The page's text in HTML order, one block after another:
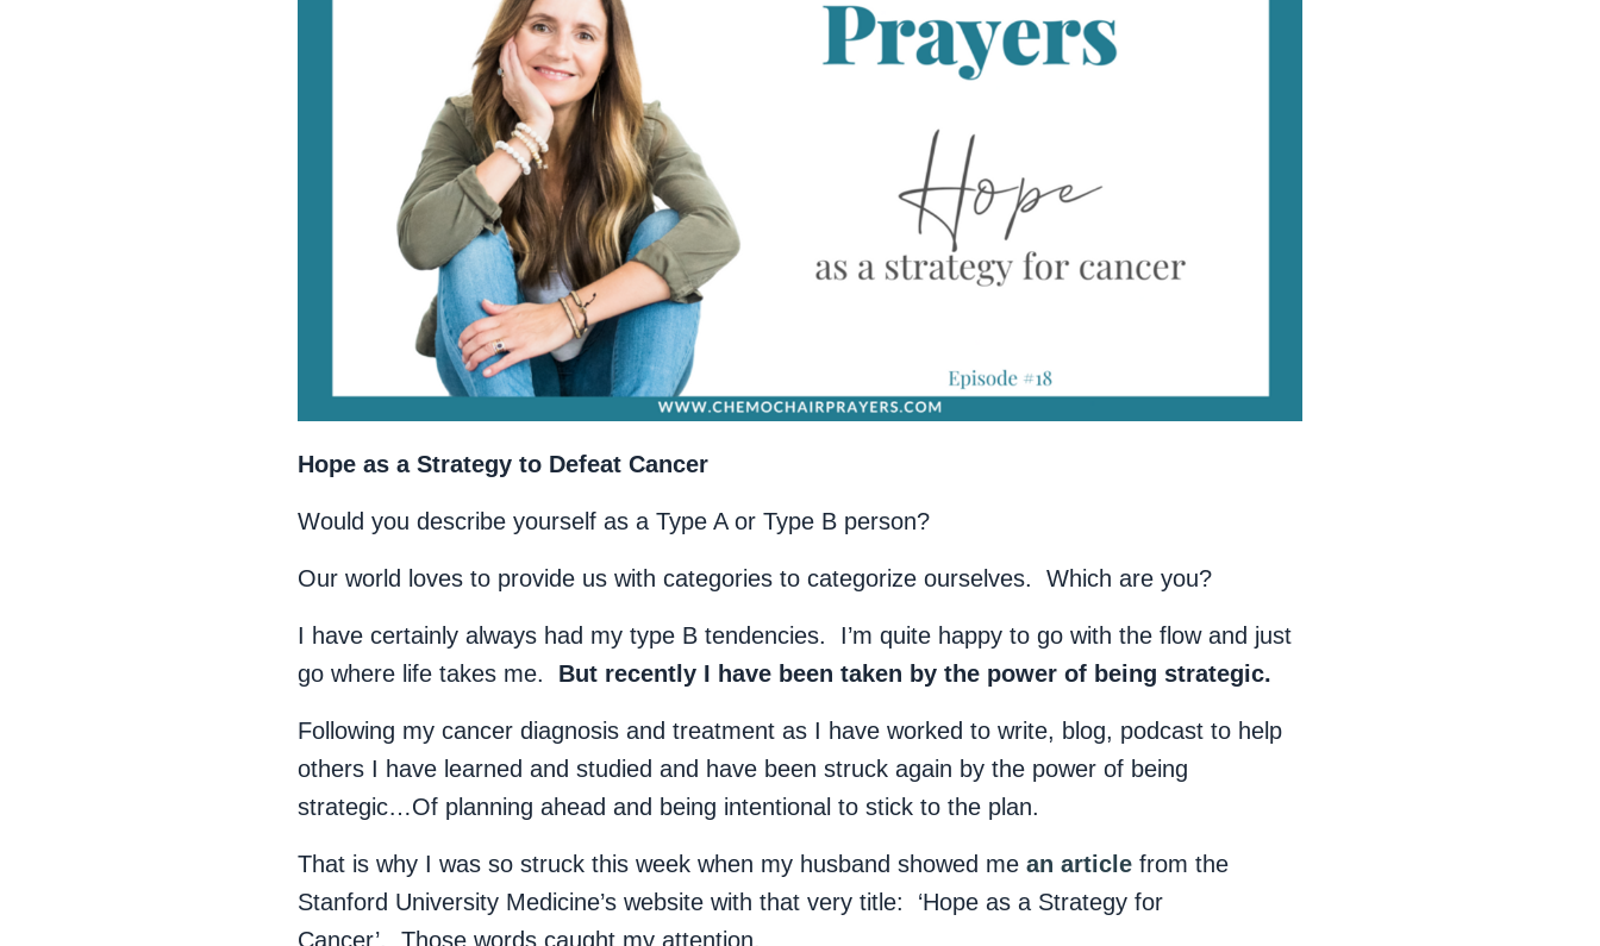
Hope as a Strategy to Defeat Cancer
Would you describe yourself as a Type A or Type B person?
Our world loves to provide us with categories to categorize ourselves. Which are you?
I have certainly always had my type B tendencies. I’m quite happy to go with the flow and just
go where life takes me. But recently I have been taken by the power of being strategic.
Following my cancer diagnosis and treatment as I have worked to write, blog, podcast to help
others I have learned and studied and have been struck again by the power of being
strategic…Of planning ahead and being intentional to stick to the plan.
That is why I was so struck this week when my husband showed me an article from the
Stanford University Medicine’s website with that very title: ‘Hope as a Strategy for
Cancer’. Those words caught my attention.